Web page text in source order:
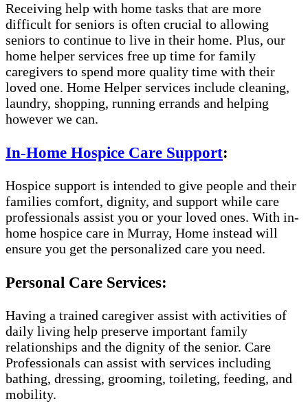
Receiving help with home tasks that are more
difficult for seniors is often crucial to allowing
seniors to continue to live in their home. Plus, our
home helper services free up time for family
caregivers to spend more quality time with their
loved one. Home Helper services include cleaning,
laundry, shopping, running errands and helping
however we can.
In-Home Hospice Care Support:
Hospice support is intended to give people and their
families comfort, dignity, and support while care
professionals assist you or your loved ones. With in-
home hospice care in Murray, Home instead will
ensure you get the personalized care you need.
Personal Care Services:
Having a trained caregiver assist with activities of
daily living help preserve important family
relationships and the dignity of the senior. Care
Professionals can assist with services including
bathing, dressing, grooming, toileting, feeding, and
mobility.